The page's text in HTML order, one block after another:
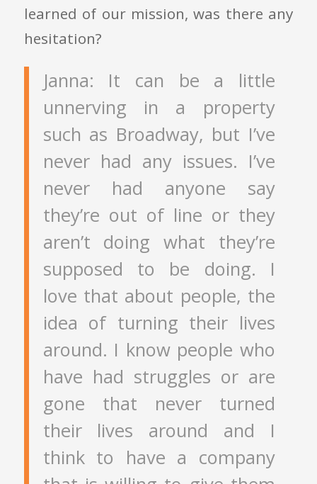
learned of our mission, was there any
hesitation?
Janna: It can be a little
unnerving in a property
such as Broadway, but I’ve
never had any issues. I’ve
never had anyone say
they’re out of line or they
aren’t doing what they’re
supposed to be doing. I
love that about people, the
idea of turning their lives
around. I know people who
have had struggles or are
gone that never turned
their lives around and I
think to have a company